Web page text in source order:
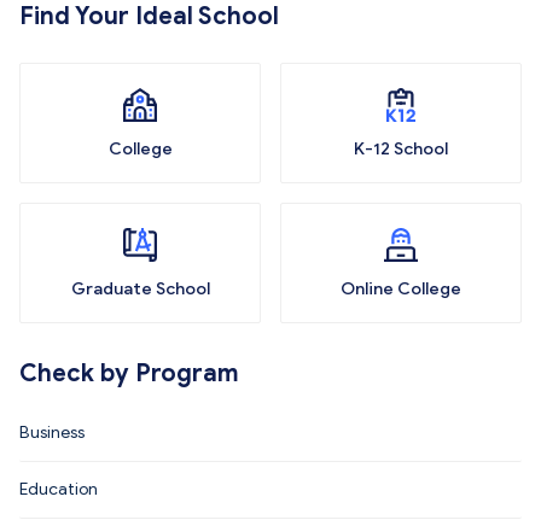
Find Your Ideal School
College K-12 School
Graduate School Online College
Check by Program
Business
Education